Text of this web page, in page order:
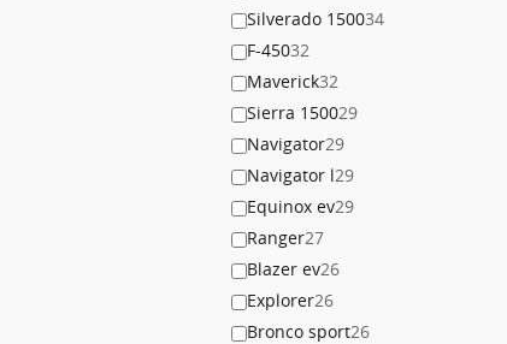
Silverado 150034
F-45032
Maverick32
Sierra 150029
Navigator29
Navigator l29
Equinox ev29
Ranger27
Blazer ev26
Explorer26
Bronco sport26